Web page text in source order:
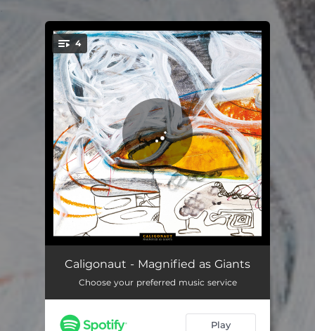
You're all set!
4
Emperor 14:38
Hushed 10:50
Magnified as Giants 05:51
Caligonaut - Magnified as Giants
Choose your preferred music service
Play